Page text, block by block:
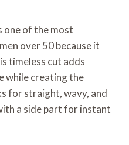
one of the most
over 50 because it
timeless cut adds
while creating the
for straight, wavy, and
a side part for instant